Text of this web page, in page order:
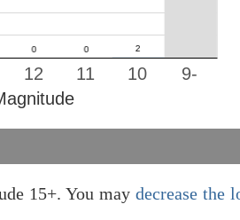
10
11
12 9-
15+. You may decrease the